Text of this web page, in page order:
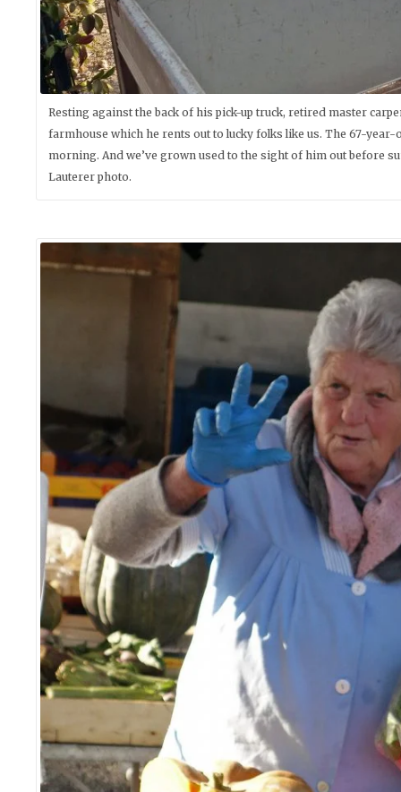
Resting against the back of his pick-up truck, retired master
farmhouse which he rents out to lucky folks like us. The 67-
morning. And we’ve grown used to the sight of him out before
Lauterer photo.